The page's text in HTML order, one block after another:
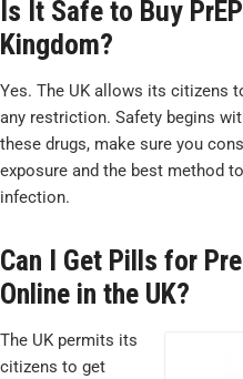
Is It Safe to Buy
Kingdom?
Yes. The UK allows its citizens
any restriction. Safety begins
these drugs, make sure you
exposure and the best method
infection.
Can I Get Pills for
Online in the UK?
The UK permits its
citizens to get